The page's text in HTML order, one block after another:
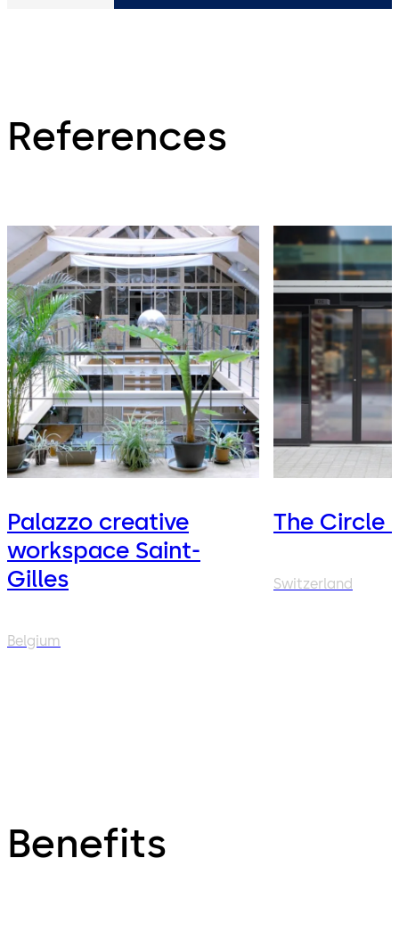
References
Palazzo creative
workspace Saint-
Gilles
Belgium
The Circle
Switzerland
Benefits